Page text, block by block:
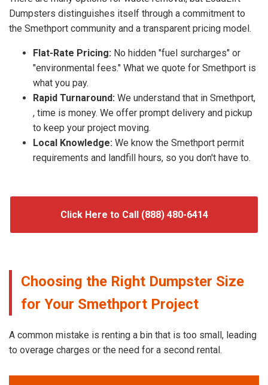
Dumpsters distinguishes itself through a commitment to
the Smethport community and a transparent pricing model.
Flat-Rate Pricing: No hidden "fuel surcharges" or
"environmental fees." What we quote for Smethport is
what you pay.
Rapid Turnaround: We understand that in Smethport,
, time is money. We offer prompt delivery and pickup
to keep your project moving.
Local Knowledge: We know the Smethport permit
requirements and landfill hours, so you don't have to.
Click Here to Call (888) 480-6414
Choosing the Right Dumpster Size
for Your Smethport Project
A common mistake is renting a bin that is too small, leading
to overage charges or the need for a second rental.